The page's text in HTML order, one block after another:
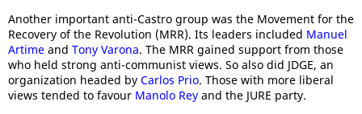
Another important anti-Castro group was the Movement for the
Recovery of the Revolution (MRR). Its leaders included Manuel
Artime and Tony Varona. The MRR gained support from those
who held strong anti-communist views. So also did JDGE, an
organization headed by Carlos Prio. Those with more liberal
views tended to favour Manolo Rey and the JURE party.